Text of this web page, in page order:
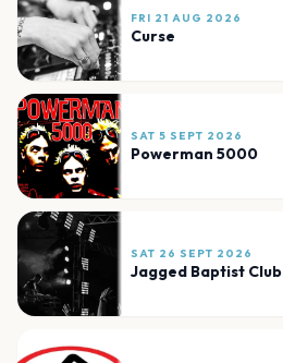
FRI 21 AUG 2026
Curse
SAT 5 SEPT 2026
Powerman 5000
SAT 26 SEPT 2026
Jagged Baptist Club